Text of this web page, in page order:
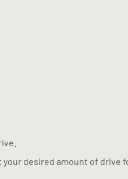
your desired amount of